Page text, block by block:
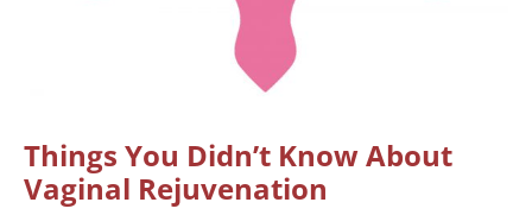
Things You Didn’t Know About
Vaginal Rejuvenation